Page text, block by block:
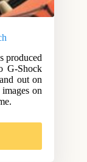
produced
G-Shock
out on
on